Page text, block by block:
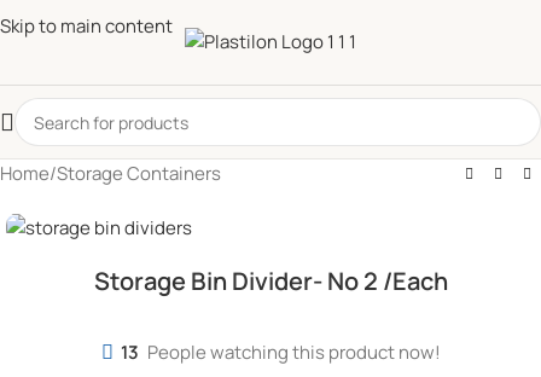
Skip to main content
Home/Storage Containers
Storage Bin Divider- No 2 /Each
13 People watching this product now!